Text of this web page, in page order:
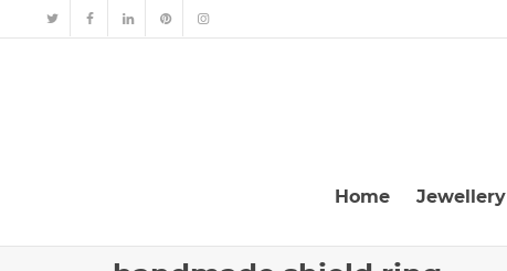
Home Jewellery